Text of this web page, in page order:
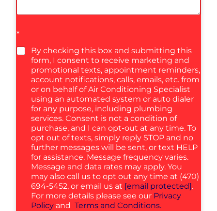
*
By checking this box and submitting this
form, I consent to receive marketing and
promotional texts, appointment reminders,
account notifications, calls, emails, etc. from
or on behalf of Air Conditioning Specialist
using an automated system or auto dialer
for any purpose, including plumbing
services. Consent is not a condition of
purchase, and I can opt-out at any time. To
opt out of texts, simply reply STOP and no
further messages will be sent, or text HELP
for assistance. Message frequency varies.
Message and data rates may apply. You
may also call us to opt out any time at (470)
694-5452, or email us at [email protected].
For more details please see our Privacy
Policy and Terms and Conditions.